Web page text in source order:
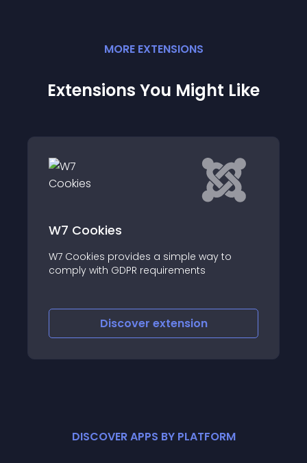
MORE EXTENSIONS
Extensions You Might Like
W7 Cookies
W7 Cookies provides a simple way to
comply with GDPR requirements
Discover extension
DISCOVER APPS BY PLATFORM